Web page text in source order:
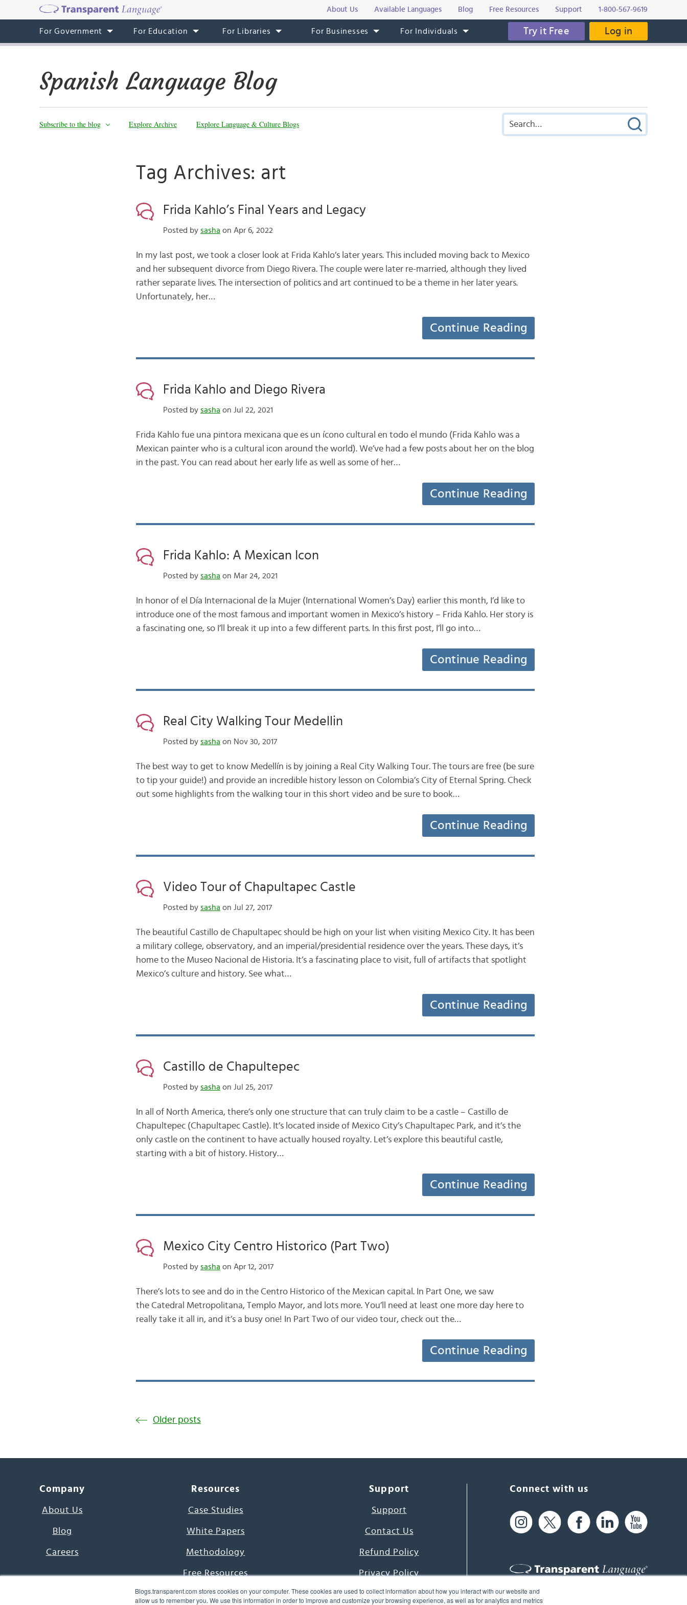
Blogs.transparent.com stores cookies on your computer. These cookies are used to collect information about how you interact with our website and
allow us to remember you. We use this information in order to improve and customize your browsing experience, as well as for analytics and metrics
About Us Available Languages Blog Free Resources Support 1-800-567-9619
For Government For Education For Libraries For Businesses For Individuals Try it Free Log in
Spanish Language Blog
Subscribe to the blog Explore Archive Explore Language & Culture Blogs
Tag Archives: art
Frida Kahlo’s Final Years and Legacy
Posted by sasha on Apr 6, 2022
In my last post, we took a closer look at Frida Kahlo’s later years. This included moving back to Mexico
and her subsequent divorce from Diego Rivera. The couple were later re-married, although they lived
rather separate lives. The intersection of politics and art continued to be a theme in her later years.
Unfortunately, her…
Continue Reading
Frida Kahlo and Diego Rivera
Posted by sasha on Jul 22, 2021
Frida Kahlo fue una pintora mexicana que es un ícono cultural en todo el mundo (Frida Kahlo was a
Mexican painter who is a cultural icon around the world). We’ve had a few posts about her on the blog
in the past. You can read about her early life as well as some of her…
Continue Reading
Frida Kahlo: A Mexican Icon
Posted by sasha on Mar 24, 2021
In honor of el Día Internacional de la Mujer (International Women’s Day) earlier this month, I’d like to
introduce one of the most famous and important women in Mexico’s history – Frida Kahlo. Her story is
a fascinating one, so I’ll break it up into a few different parts. In this first post, I’ll go into…
Continue Reading
Real City Walking Tour Medellin
Posted by sasha on Nov 30, 2017
The best way to get to know Medellín is by joining a Real City Walking Tour. The tours are free (be sure
to tip your guide!) and provide an incredible history lesson on Colombia’s City of Eternal Spring. Check
out some highlights from the walking tour in this short video and be sure to book…
Continue Reading
Video Tour of Chapultapec Castle
Posted by sasha on Jul 27, 2017
The beautiful Castillo de Chapultapec should be high on your list when visiting Mexico City. It has been
a military college, observatory, and an imperial/presidential residence over the years. These days, it’s
home to the Museo Nacional de Historia. It’s a fascinating place to visit, full of artifacts that spotlight
Mexico’s culture and history. See what…
Continue Reading
Castillo de Chapultepec
Posted by sasha on Jul 25, 2017
In all of North America, there’s only one structure that can truly claim to be a castle – Castillo de
Chapultepec (Chapultapec Castle). It’s located inside of Mexico City’s Chapultapec Park, and it’s the
only castle on the continent to have actually housed royalty. Let’s explore this beautiful castle,
starting with a bit of history. History…
Continue Reading
Mexico City Centro Historico (Part Two)
Posted by sasha on Apr 12, 2017
There’s lots to see and do in the Centro Historico of the Mexican capital. In Part One, we saw
the Catedral Metropolitana, Templo Mayor, and lots more. You’ll need at least one more day here to
really take it all in, and it’s a busy one! In Part Two of our video tour, check out the…
Continue Reading
Older posts
Company
About Us
Blog
Careers
Resources
Case Studies
White Papers
Methodology
Free Resources
7000 Languages Project
Support
Support
Contact Us
Refund Policy
Privacy Policy
Terms & Conditions
Connect with us
61 Spit Brook Rd, Suite 104,